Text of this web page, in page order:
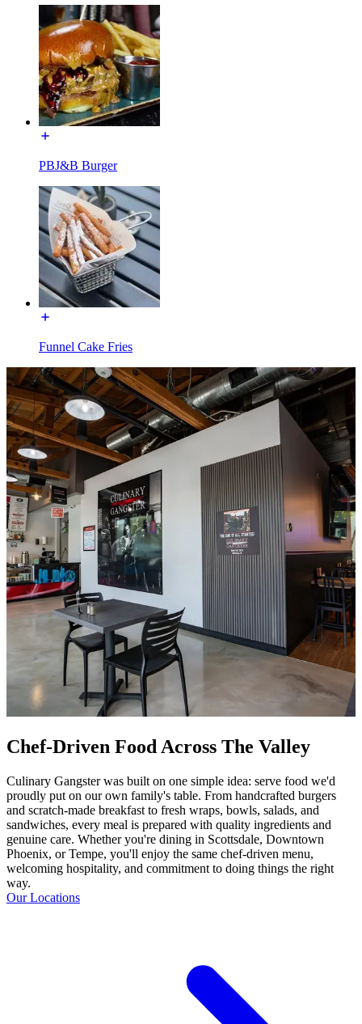
PBJ&B Burger
Funnel Cake Fries
Chef-Driven Food Across The Valley
Culinary Gangster was built on one simple idea: serve food we'd
proudly put on our own family's table. From handcrafted burgers
and scratch-made breakfast to fresh wraps, bowls, salads, and
sandwiches, every meal is prepared with quality ingredients and
genuine care. Whether you're dining in Scottsdale, Downtown
Phoenix, or Tempe, you'll enjoy the same chef-driven menu,
welcoming hospitality, and commitment to doing things the right
way.
Our Locations